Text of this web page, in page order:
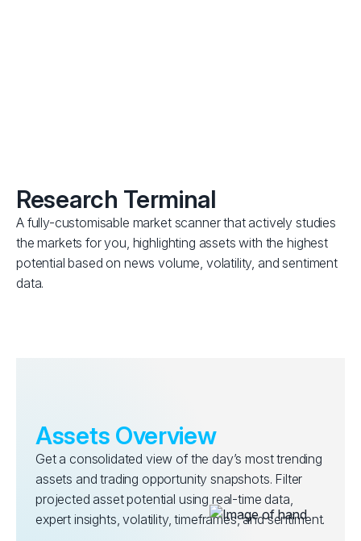
Research Terminal
A fully-customisable market scanner that actively studies
the markets for you, highlighting assets with the highest
potential based on news volume, volatility, and sentiment
data.
Assets Overview
Get a consolidated view of the day’s most trending
assets and trading opportunity snapshots. Filter
projected asset potential using real-time data,
expert insights, volatility, timeframes, and sentiment.